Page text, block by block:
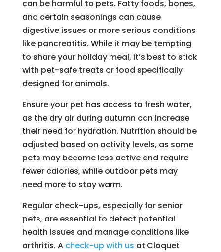
can be harmful to pets. Fatty foods, bones,
and certain seasonings can cause
digestive issues or more serious conditions
like pancreatitis. While it may be tempting
to share your holiday meal, it’s best to stick
with pet-safe treats or food specifically
designed for animals.
Ensure your pet has access to fresh water,
as the dry air during autumn can increase
their need for hydration. Nutrition should be
adjusted based on activity levels, as some
pets may become less active and require
fewer calories, while outdoor pets may
need more to stay warm.
Regular check-ups, especially for senior
pets, are essential to detect potential
health issues and manage conditions like
arthritis. A check-up with us at Cloquet